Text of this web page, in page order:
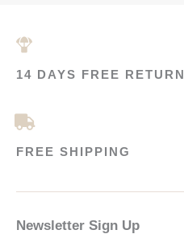
14 DAYS FREE RETURN
FREE SHIPPING
Newsletter Sign Up